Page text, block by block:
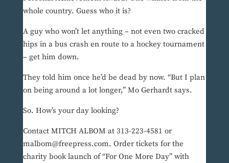
whole country. Guess who it is?
A guy who won’t let anything – not even two cracked
hips in a bus crash en route to a hockey tournament
– get him down.
They told him once he’d be dead by now. “But I plan
on being around a lot longer,” Mo Gerhardt says.
So. How’s your day looking?
Contact MITCH ALBOM at 313-223-4581 or
malbom@freepress.com. Order tickets for the
charity book launch of “For One More Day” with